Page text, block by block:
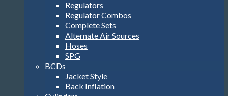
Regulators
Regulator Combos
Complete Sets
Alternate Air Sources
Hoses
SPG
BCDs
Jacket Style
Back Inflation